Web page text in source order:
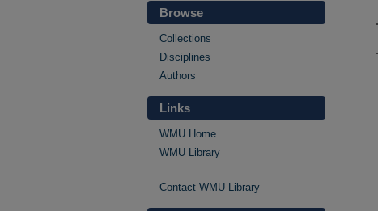
Browse
Collections
Disciplines
Authors
Links
WMU Home
WMU Library
Contact WMU Library